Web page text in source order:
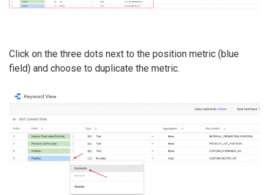
Click on the three dots next to the position metric (blue
field) and choose to duplicate the metric.